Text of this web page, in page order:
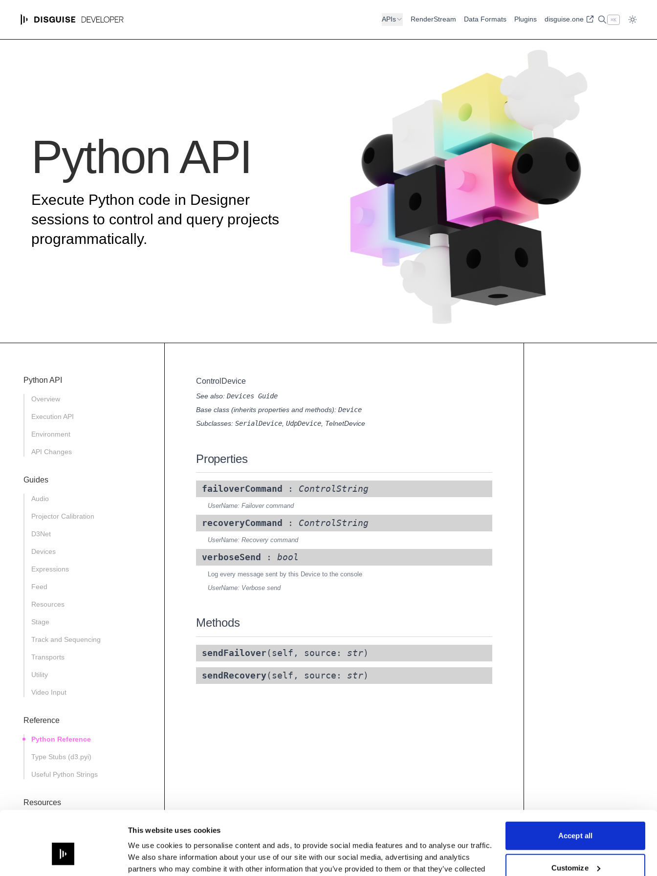
This website uses cookies
We use cookies to personalise content and ads, to provide social media features and to analyse our traffic.
We also share information about your use of our site with our social media, advertising and analytics
partners who may combine it with other information that you’ve provided to them or that they’ve collected
Accept all
Customize
APIs RenderStream Data Formats Plugins disguise.one ⌘K
Python API
Execute Python code in Designer
sessions to control and query projects
programmatically.
Python API
Overview
Execution API
Environment
API Changes
Guides
Audio
Projector Calibration
D3Net
Devices
Expressions
Feed
Resources
Stage
Track and Sequencing
Transports
Utility
Video Input
Reference
Python Reference
Type Stubs (d3.pyi)
Useful Python Strings
Resources
ControlDevice
See also: Devices Guide
Base class (inherits properties and methods): Device
Subclasses: SerialDevice UdpDevice TelnetDevice
Properties
failoverCommand : ControlString
UserName: Failover command
recoveryCommand : ControlString
UserName: Recovery command
verboseSend : bool
Log every message sent by this Device to the console
UserName: Verbose send
Methods
sendFailover (self, source: str)
sendRecovery(self, source: str)